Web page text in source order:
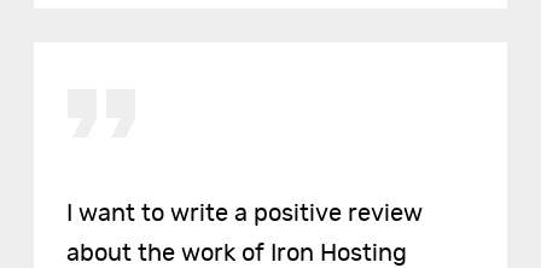
I want to write a positive review
about the work of Iron Hosting